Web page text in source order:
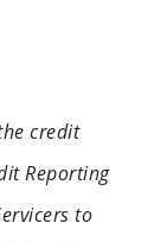
credit
Reporting
to